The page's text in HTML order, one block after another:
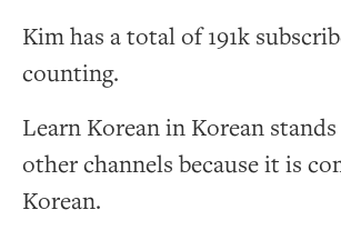
Kim has a total of 191k
counting.
Learn Korean in Korean
other channels because it is
Korean.